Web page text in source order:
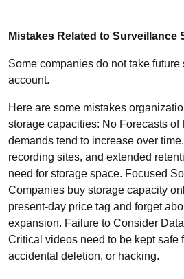
Mistakes Related to Surveillance
Some companies do not take
account.
Here are some mistakes
storage capacities: No Forecasts of
demands tend to increase over
recording sites, and extended
need for storage space. Focused
Companies buy storage capacity
present-day price tag and forget
expansion. Failure to Consider
Critical videos need to be kept safe
accidental deletion, or hacking.